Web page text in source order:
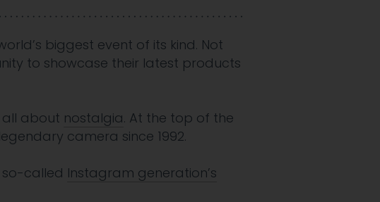
biggest event of its kind. Not
to showcase their latest products
all about nostalgia. At the top of the
camera since 1992.
called Instagram generation’s